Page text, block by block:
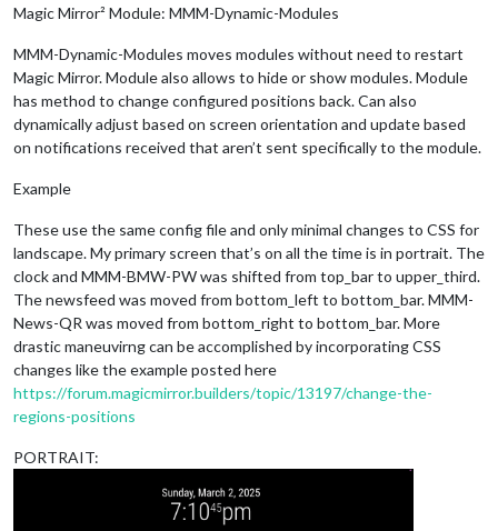
Magic Mirror² Module: MMM-Dynamic-Modules
MMM-Dynamic-Modules moves modules without need to restart
Magic Mirror. Module also allows to hide or show modules. Module
has method to change configured positions back. Can also
dynamically adjust based on screen orientation and update based
on notifications received that aren’t sent specifically to the module.
Example
These use the same config file and only minimal changes to CSS for
landscape. My primary screen that’s on all the time is in portrait. The
clock and MMM-BMW-PW was shifted from top_bar to upper_third.
The newsfeed was moved from bottom_left to bottom_bar. MMM-
News-QR was moved from bottom_right to bottom_bar. More
drastic maneuvirng can be accomplished by incorporating CSS
changes like the example posted here
https://forum.magicmirror.builders/topic/13197/change-the-
regions-positions
PORTRAIT: